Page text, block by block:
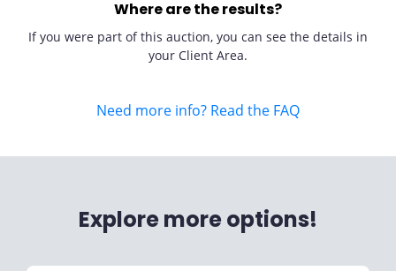
Where are the results?
If you were part of this auction, you can see the details in
your Client Area.
Need more info? Read the FAQ
Explore more options!